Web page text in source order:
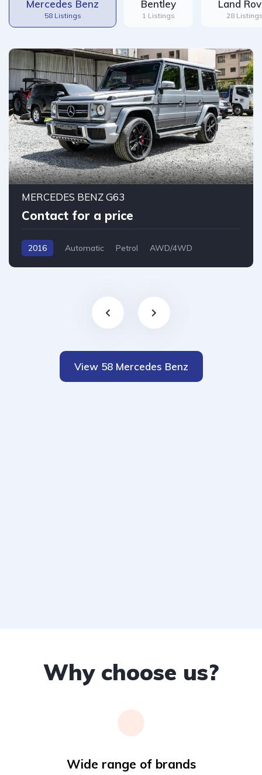
Mercedes Benz
58 Listings
Bentley
1 Listings
Land
28
12
MERCEDES BENZ G63
Contact for a price
2016 Automatic Petrol AWD/4WD
View 58 Mercedes Benz
Why choose us?
Wide range of brands